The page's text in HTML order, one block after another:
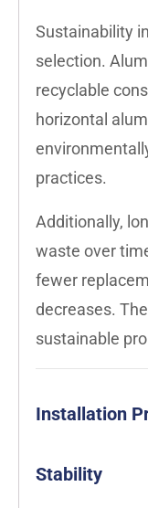
Sustainability
selection.
recyclable
horizontal
practices.
Additionally,
waste over
fewer
decreases.
sustainable
Installation
Stability